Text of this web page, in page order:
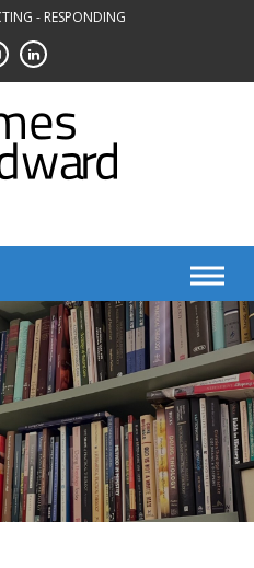
- RESPONDING